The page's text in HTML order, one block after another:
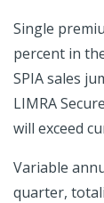
Single
percent in
SPIA sales
LIMRA
will exceed
Variable
quarter,